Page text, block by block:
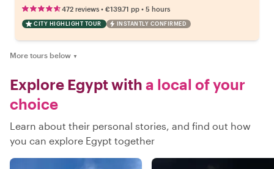
472 reviews • €139.71 pp • 5 hours
CITY HIGHLIGHT TOUR INSTANTLY CONFIRMED
More tours below ▼
Explore Egypt with a local of your
choice
Learn about their personal stories, and find out how
you can explore Egypt together